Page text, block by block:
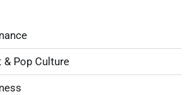
& Pop Culture